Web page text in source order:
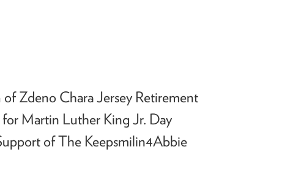
Zdeno Chara Jersey Retirement
for Martin Luther King Jr. Day
of The Keepsmilin4Abbie